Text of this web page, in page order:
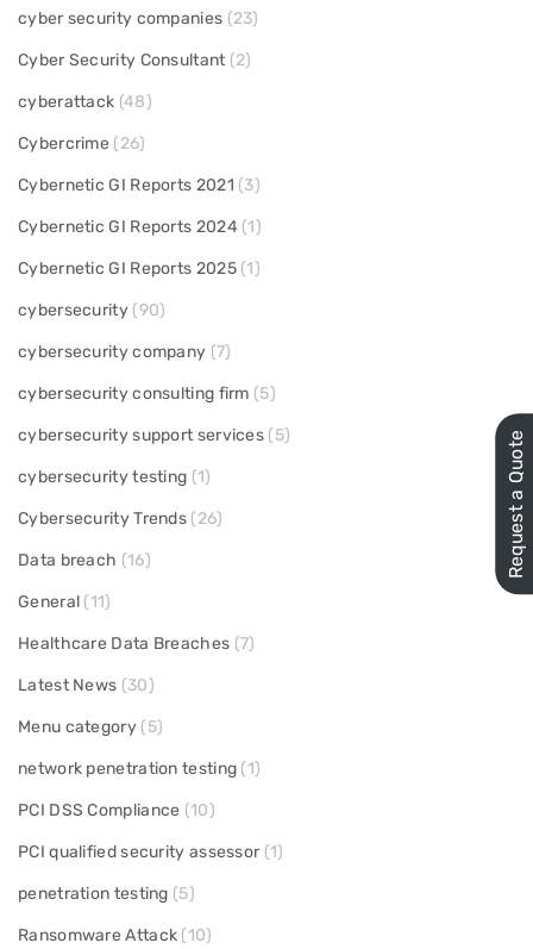
cyber security companies (23)
Cyber Security Consultant (2)
cyberattack (48)
Cybercrime (26)
Cybernetic GI Reports 2021 (3)
Cybernetic GI Reports 2024 (1)
Cybernetic GI Reports 2025(1)
cybersecurity(90)
cybersecurity company (7)
cybersecurity consulting firm (5)
cybersecurity support services (5)
cybersecurity testing (1)
Cybersecurity Trends (26)
Data breach (16)
General (11)
Healthcare Data Breaches (7)
Latest News (30)
Menu category(5)
network penetration testing (1)
PCI DSS Compliance (10)
PCI qualified security assessor (1)
penetration testing (5)
Ransomware Attack (10)
Request a Quote